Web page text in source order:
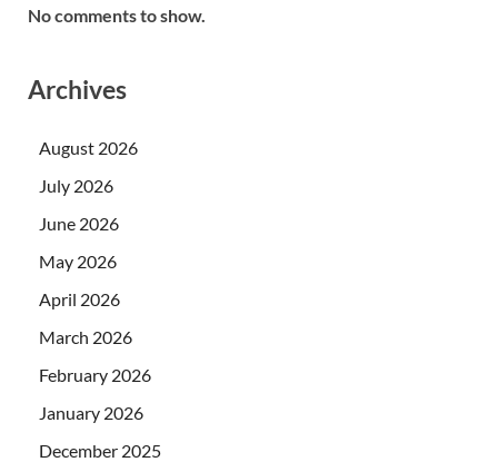
No comments to show.
Archives
August 2026
July 2026
June 2026
May 2026
April 2026
March 2026
February 2026
January 2026
December 2025